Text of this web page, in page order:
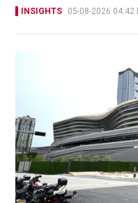
INSIGHTS 05-08-2026 04:42